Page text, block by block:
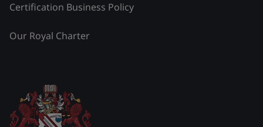
Certification Business Policy
Our Royal Charter